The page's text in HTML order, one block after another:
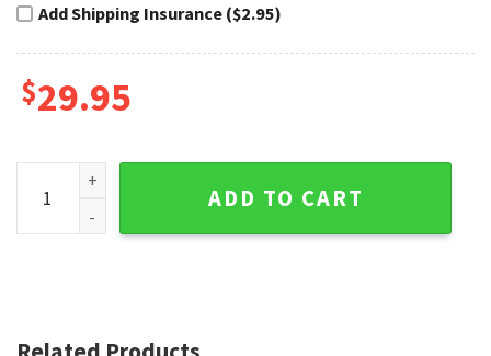
Add Shipping Insurance ($2.95)
$29.95
Cowboys Hawaiian Shirt - Classic Bold Star Beach Theme
ADD TO CART